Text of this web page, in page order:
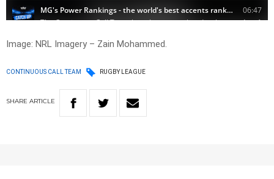
Image: NRL Imagery – Zain Mohammed.
CONTINUOUS CALL TEAM RUGBY LEAGUE
SHARE ARTICLE